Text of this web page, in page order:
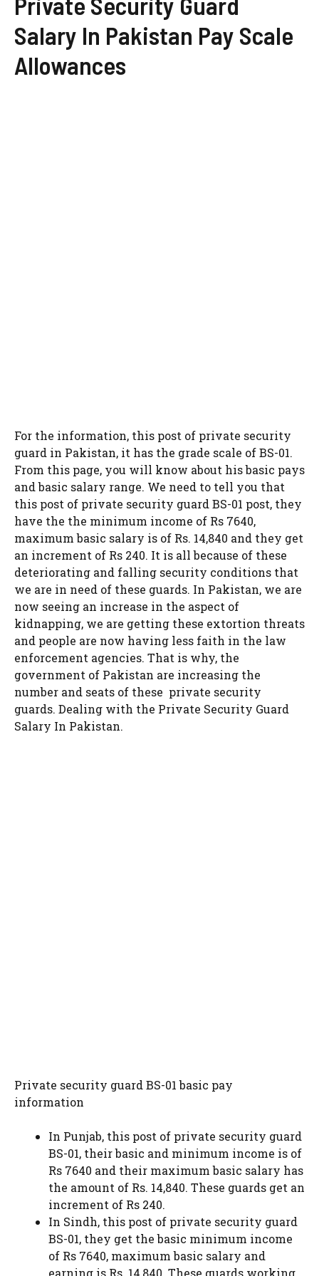
Salary In Pakistan Pay Scale
Allowances
For the information, this post of private security
guard in Pakistan, it has the grade scale of BS-01.
From this page, you will know about his basic pays
and basic salary range. We need to tell you that
this post of private security guard BS-01 post, they
have the the minimum income of Rs 7640,
maximum basic salary is of Rs. 14,840 and they get
an increment of Rs 240. It is all because of these
deteriorating and falling security conditions that
we are in need of these guards. In Pakistan, we are
now seeing an increase in the aspect of
kidnapping, we are getting these extortion threats
and people are now having less faith in the law
enforcement agencies. That is why, the
government of Pakistan are increasing the
number and seats of these private security
guards. Dealing with the Private Security Guard
Salary In Pakistan.
Private security guard BS-01 basic pay
information
In Punjab, this post of private security guard
BS-01, their basic and minimum income is of
Rs 7640 and their maximum basic salary has
the amount of Rs. 14,840. These guards get an
increment of Rs 240.
In Sindh, this post of private security guard
BS-01, they get the basic minimum income
of Rs 7640, maximum basic salary and
earning is Rs. 14,840. These guards working